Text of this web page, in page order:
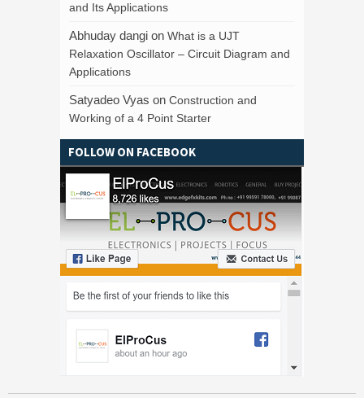
and Its Applications
Abhuday dangi on What is a UJT
Relaxation Oscillator – Circuit Diagram and
Applications
Satyadeo Vyas on Construction and
Working of a 4 Point Starter
FOLLOW ON FACEBOOK